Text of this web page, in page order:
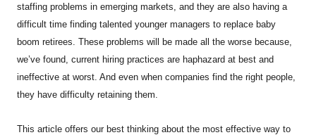
staffing problems in emerging markets, and they are also having a
difficult time finding talented younger managers to replace baby
boom retirees. These problems will be made all the worse because,
we’ve found, current hiring practices are haphazard at best and
ineffective at worst. And even when companies find the right people,
they have difficulty retaining them.
This article offers our best thinking about the most effective way to